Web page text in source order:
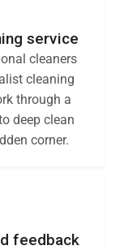
service
cleaners
cleaning
through a
deep clean
corner.
feedback